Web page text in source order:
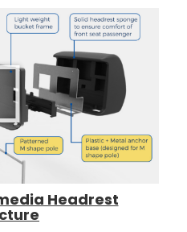
Headrest